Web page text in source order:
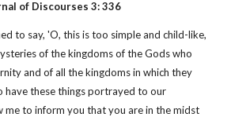
of Discourses 3: 336
to say, 'O, this is too simple and child-like,
of the kingdoms of the Gods who
and of all the kingdoms in which they
have these things portrayed to our
me to inform you that you are in the midst